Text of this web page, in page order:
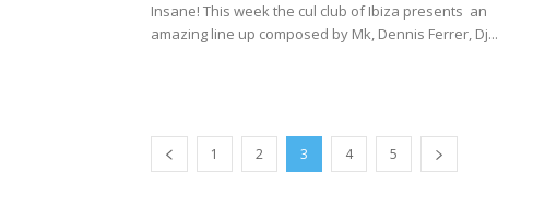
Insane! This week the cul club of Ibiza presents an
amazing line up composed by Mk, Dennis Ferrer, Dj...
1 2 3 4 5